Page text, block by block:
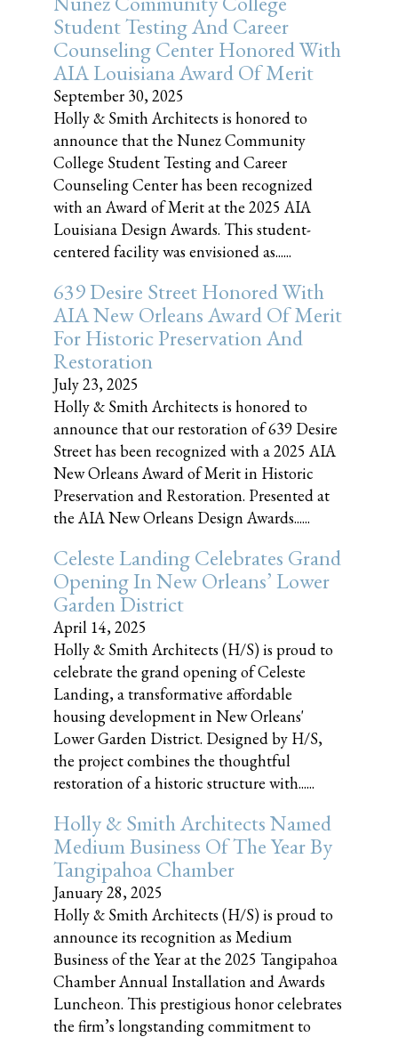
Student Testing And Career
Counseling Center Honored With
AIA Louisiana Award Of Merit
September 30, 2025
Holly & Smith Architects is honored to
announce that the Nunez Community
College Student Testing and Career
Counseling Center has been recognized
with an Award of Merit at the 2025 AIA
Louisiana Design Awards. This student-
centered facility was envisioned as......
639 Desire Street Honored With
AIA New Orleans Award Of Merit
For Historic Preservation And
Restoration
July 23, 2025
Holly & Smith Architects is honored to
announce that our restoration of 639 Desire
Street has been recognized with a 2025 AIA
New Orleans Award of Merit in Historic
Preservation and Restoration. Presented at
the AIA New Orleans Design Awards......
Celeste Landing Celebrates Grand
Opening In New Orleans’ Lower
Garden District
April 14, 2025
Holly & Smith Architects (H/S) is proud to
celebrate the grand opening of Celeste
Landing, a transformative affordable
housing development in New Orleans'
Lower Garden District. Designed by H/S,
the project combines the thoughtful
restoration of a historic structure with......
Holly & Smith Architects Named
Medium Business Of The Year By
Tangipahoa Chamber
January 28, 2025
Holly & Smith Architects (H/S) is proud to
announce its recognition as Medium
Business of the Year at the 2025 Tangipahoa
Chamber Annual Installation and Awards
Luncheon. This prestigious honor celebrates
the firm’s longstanding commitment to